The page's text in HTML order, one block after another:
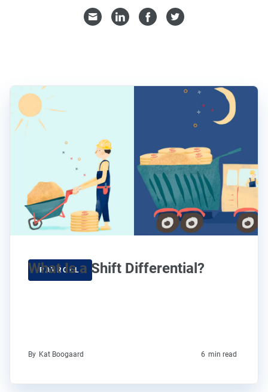
PAYROLL
What Is a Shift Differential?
By Kat Boogaard 6 min read